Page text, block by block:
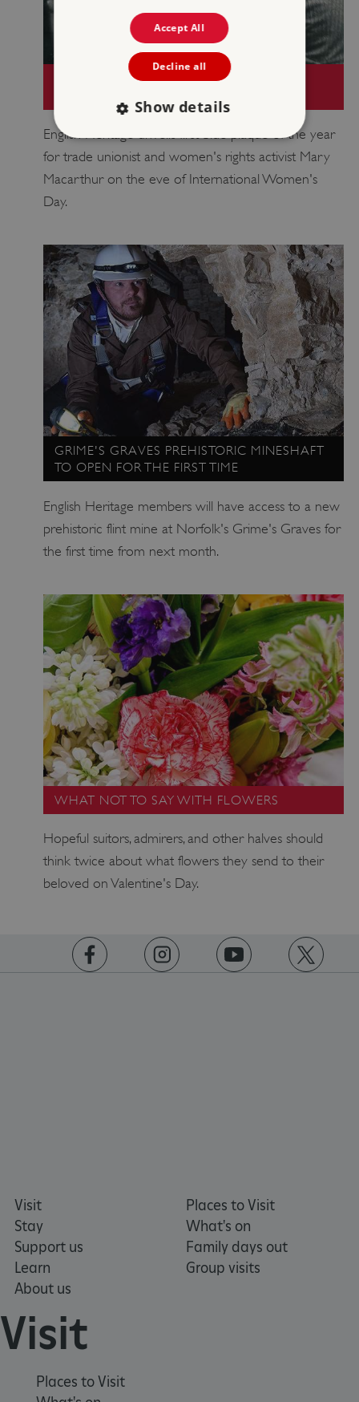
MARY MACARTHUR CELEBRATED WITH
English Heritage unveils first blue plaque of the year
for trade unionist and women's rights activist Mary
Macarthur on the eve of International Women's
Day.
GRIME'S GRAVES PREHISTORIC MINESHAFT
TO OPEN FOR THE FIRST TIME
English Heritage members will have access to a new
prehistoric flint mine at Norfolk's Grime's Graves for
the first time from next month.
WHAT NOT TO SAY WITH FLOWERS
Hopeful suitors, admirers, and other halves should
think twice about what flowers they send to their
beloved on Valentine's Day.
Visit
Stay
Support us
Learn
About us
Places to Visit
What's on
Family days out
Group visits
Visit
Places to Visit
Accept All
Decline all
Show details
management. The website cannot be used
properly without strictly necessary cookies.
NAME
PROVIDER /
DOMAIN
_dan_ses .english-heritage.org.uk
ASP.NET_SessionId
Microsoft Corporation
www.english-heritage.org.uk
VISITOR_PRIVACY_METADATA
YouTube
.youtube.com
Amazon Web Services, Inc.
englishheritage.typeform.com